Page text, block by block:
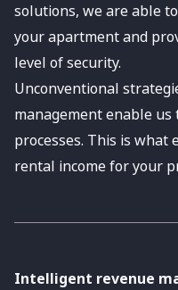
solutions, we are able
your apartment and
level of security.
Unconventional
management enable
processes. This is
rental income for your
Intelligent revenue